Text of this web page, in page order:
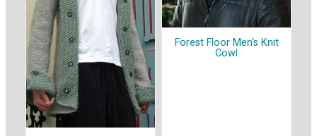
Forest Floor Men's Knit
Cowl